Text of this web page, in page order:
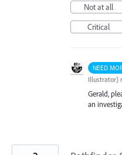
Not at all
Critical
NEED
Illustrator)
Gerald,
an